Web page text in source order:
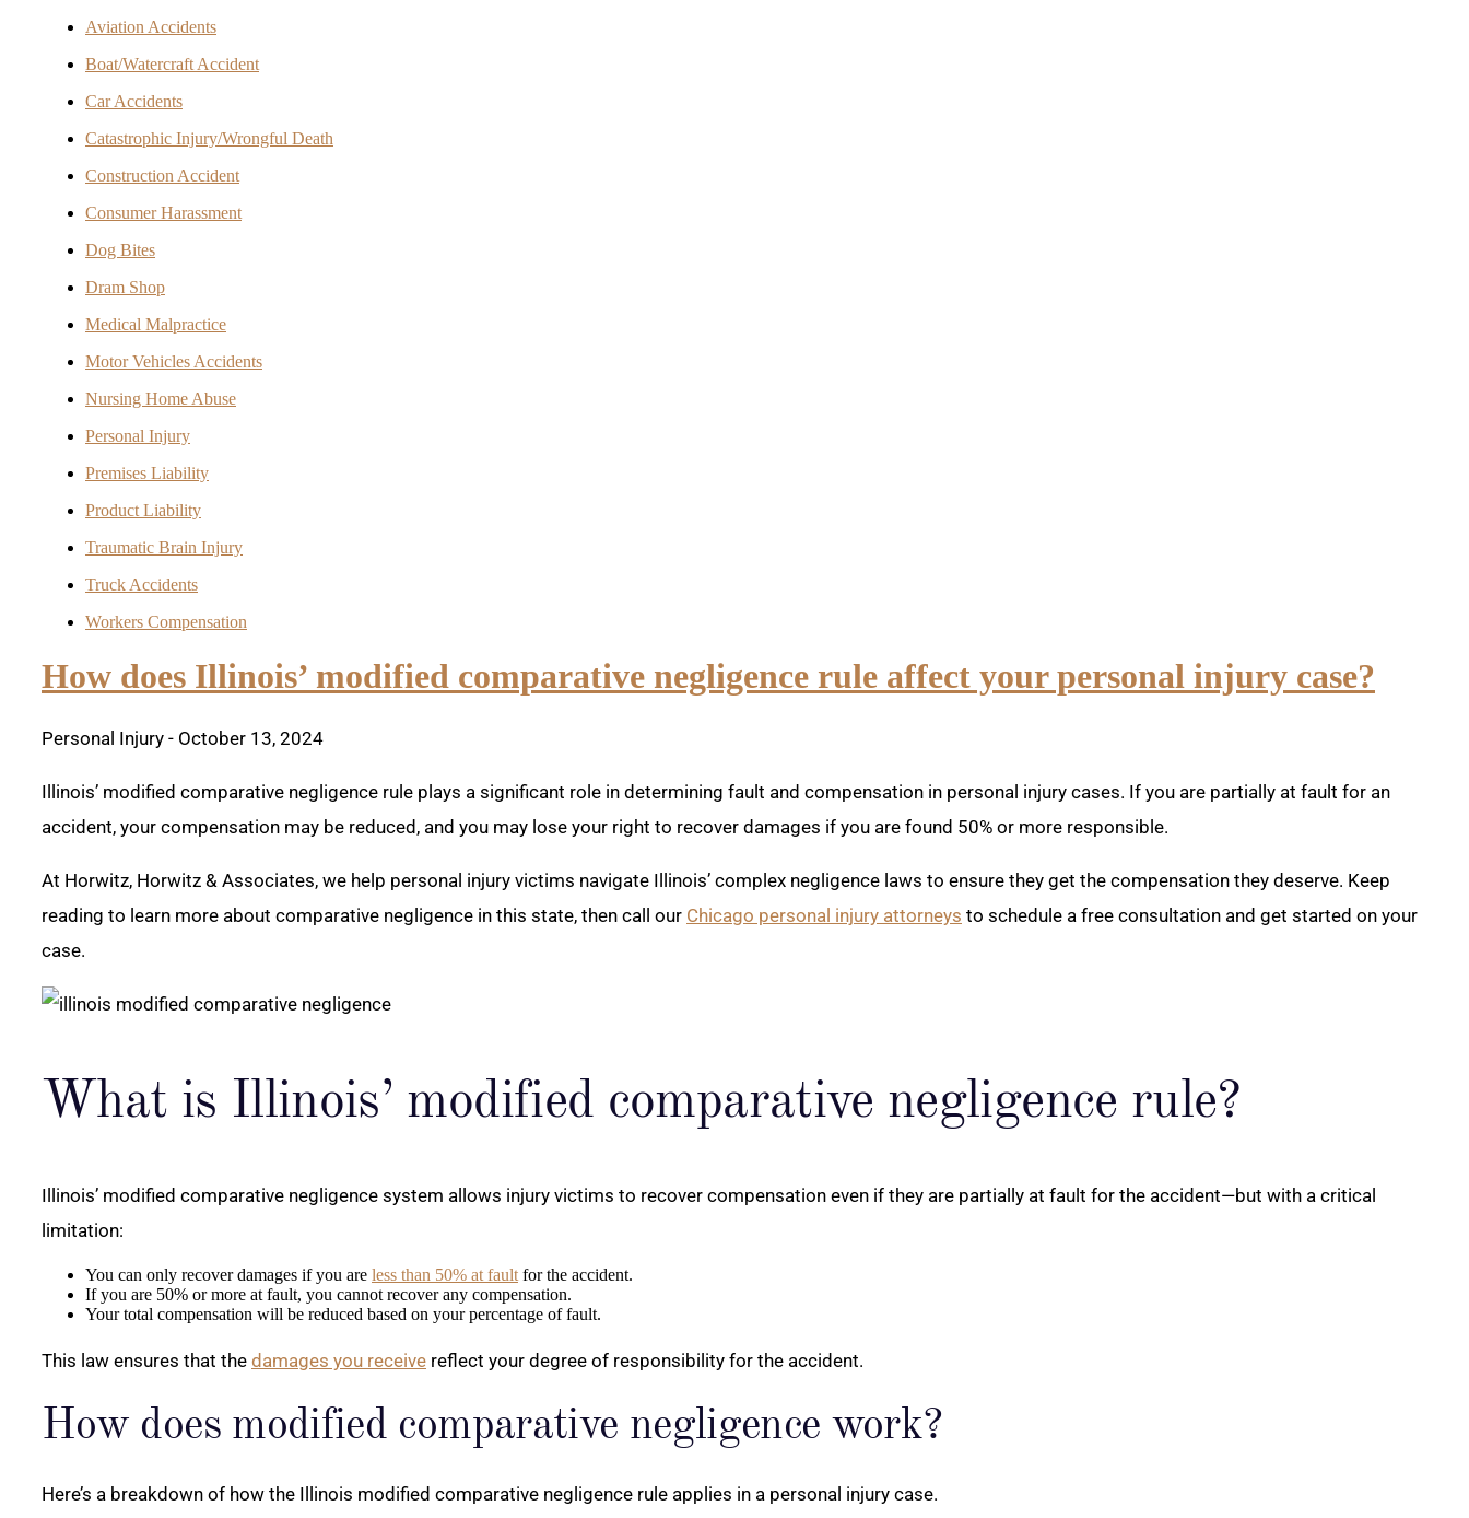
Aviation Accidents
Boat/Watercraft Accident
Car Accidents
Catastrophic Injury/Wrongful Death
Construction Accident
Consumer Harassment
Dog Bites
Dram Shop
Medical Malpractice
Motor Vehicles Accidents
Nursing Home Abuse
Personal Injury
Premises Liability
Product Liability
Traumatic Brain Injury
Truck Accidents
Workers Compensation
How does Illinois’ modified comparative negligence rule affect your personal injury case?
Personal Injury - October 13, 2024
Illinois’ modified comparative negligence rule plays a significant role in determining fault and compensation in personal injury cases. If you are partially at fault for an
accident, your compensation may be reduced, and you may lose your right to recover damages if you are found 50% or more responsible.
At Horwitz, Horwitz & Associates, we help personal injury victims navigate Illinois’ complex negligence laws to ensure they get the compensation they deserve. Keep
reading to learn more about comparative negligence in this state, then call our Chicago personal injury attorneys to schedule a free consultation and get started on your
case.
What is Illinois’ modified comparative negligence rule?
Illinois’ modified comparative negligence system allows injury victims to recover compensation even if they are partially at fault for the accident—but with a critical
limitation:
You can only recover damages if you are less than 50% at fault for the accident.
If you are 50% or more at fault, you cannot recover any compensation.
Your total compensation will be reduced based on your percentage of fault.
This law ensures that the damages you receive reflect your degree of responsibility for the accident.
How does modified comparative negligence work?
Here’s a breakdown of how the Illinois modified comparative negligence rule applies in a personal injury case.